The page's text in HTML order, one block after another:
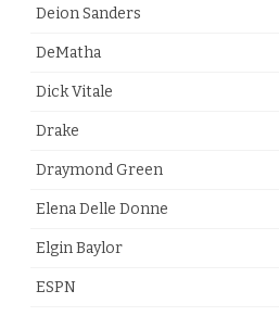
Deion Sanders
DeMatha
Dick Vitale
Drake
Draymond Green
Elena Delle Donne
Elgin Baylor
ESPN